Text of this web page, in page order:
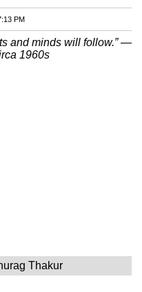
PM
and minds will follow.” —
1960s
Thakur